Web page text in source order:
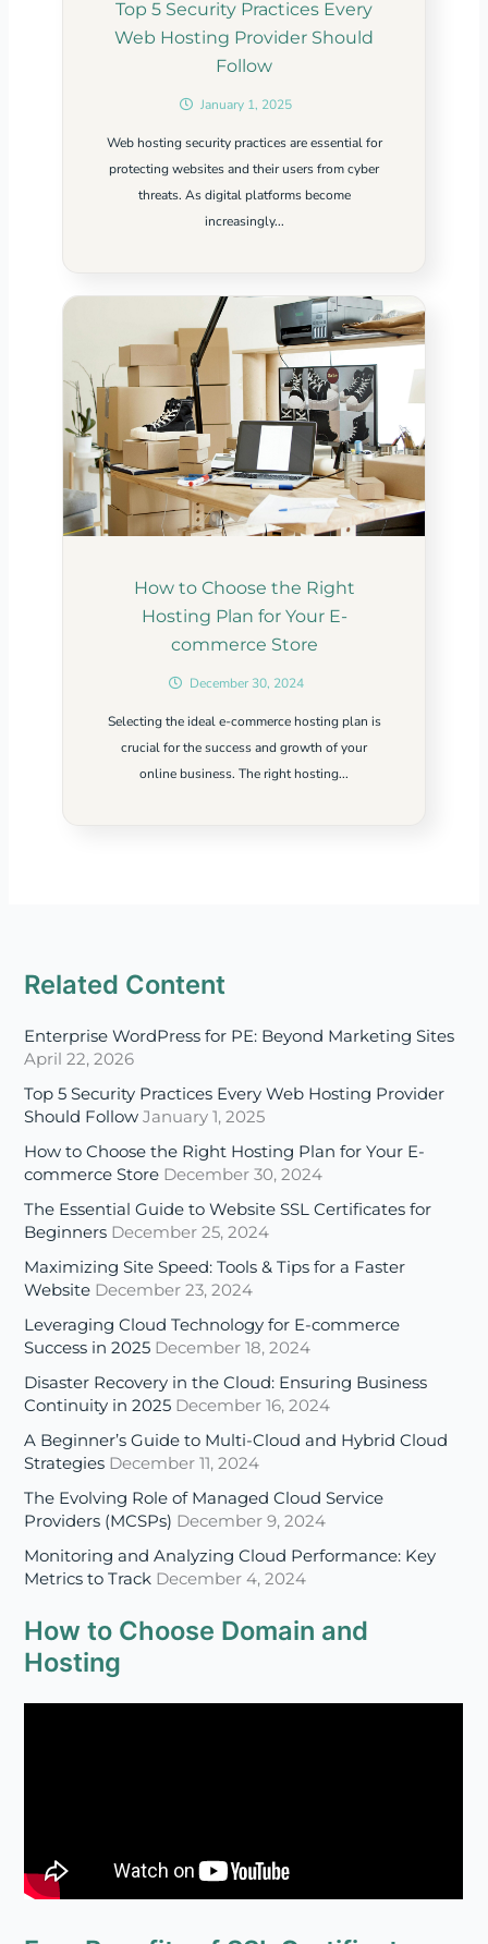
Top 5 Security Practices Every
Web Hosting Provider Should
Follow
January 1, 2025
Web hosting security practices are essential for
protecting websites and their users from cyber
threats. As digital platforms become
increasingly...
How to Choose the Right
Hosting Plan for Your E-
commerce Store
December 30, 2024
Selecting the ideal e-commerce hosting plan is
crucial for the success and growth of your
online business. The right hosting...
Related Content
Enterprise WordPress for PE: Beyond Marketing Sites
April 22, 2026
Top 5 Security Practices Every Web Hosting Provider
Should Follow January 1, 2025
How to Choose the Right Hosting Plan for Your E-
commerce Store December 30, 2024
The Essential Guide to Website SSL Certificates for
Beginners December 25, 2024
Maximizing Site Speed: Tools & Tips for a Faster
Website December 23, 2024
Leveraging Cloud Technology for E-commerce
Success in 2025 December 18, 2024
Disaster Recovery in the Cloud: Ensuring Business
Continuity in 2025 December 16, 2024
A Beginner’s Guide to Multi-Cloud and Hybrid Cloud
Strategies December 11, 2024
The Evolving Role of Managed Cloud Service
Providers (MCSPs) December 9, 2024
Monitoring and Analyzing Cloud Performance: Key
Metrics to Track December 4, 2024
How to Choose Domain and
Hosting